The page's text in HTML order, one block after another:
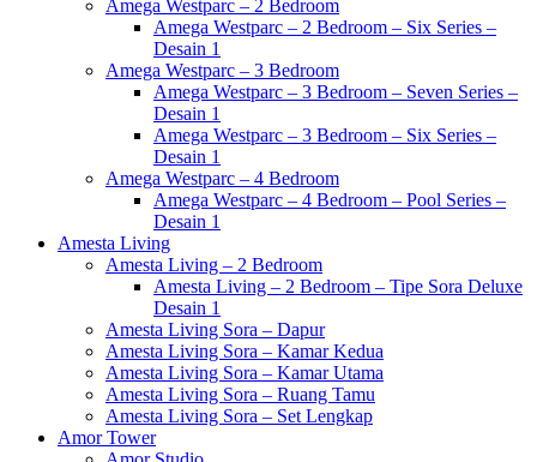
Amega Westparc – 2 Bedroom
Amega Westparc – 2 Bedroom – Six Series –
Desain 1
Amega Westparc – 3 Bedroom
Amega Westparc – 3 Bedroom – Seven Series –
Desain 1
Amega Westparc – 3 Bedroom – Six Series –
Desain 1
Amega Westparc – 4 Bedroom
Amega Westparc – 4 Bedroom – Pool Series –
Desain 1
Amesta Living
Amesta Living – 2 Bedroom
Amesta Living – 2 Bedroom – Tipe Sora Deluxe
Desain 1
Amesta Living Sora – Dapur
Amesta Living Sora – Kamar Kedua
Amesta Living Sora – Kamar Utama
Amesta Living Sora – Ruang Tamu
Amesta Living Sora – Set Lengkap
Amor Tower